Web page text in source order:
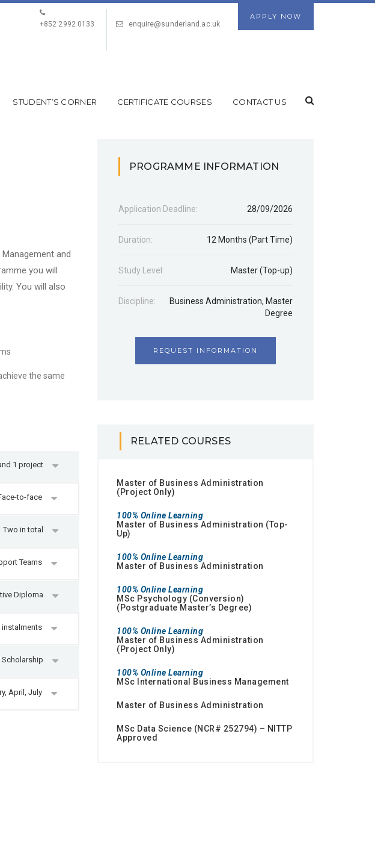
APPLY NOW
+852 2992 0133
enquire@sunderland.ac.uk
STUDENT’S CORNER CERTIFICATE COURSES CONTACT US
and
you will
You will also
the same
1 project
to-face
Two in total
Teams
Diploma
instalments
Scholarship
April, July
PROGRAMME INFORMATION
Application Deadline: 28/09/2026
Duration: 12 Months (Part Time)
Study Level: Master (Top-up)
Discipline: Business Administration, Master
Degree
REQUEST INFORMATION
RELATED COURSES
Master of Business Administration
(Project Only)
100% Online Learning
Master of Business Administration (Top-
Up)
100% Online Learning
Master of Business Administration
100% Online Learning
MSc Psychology (Conversion)
(Postgraduate Master’s Degree)
100% Online Learning
Master of Business Administration
(Project Only)
100% Online Learning
MSc International Business Management
Master of Business Administration
MSc Data Science (NCR# 252794) – NITTP
Approved